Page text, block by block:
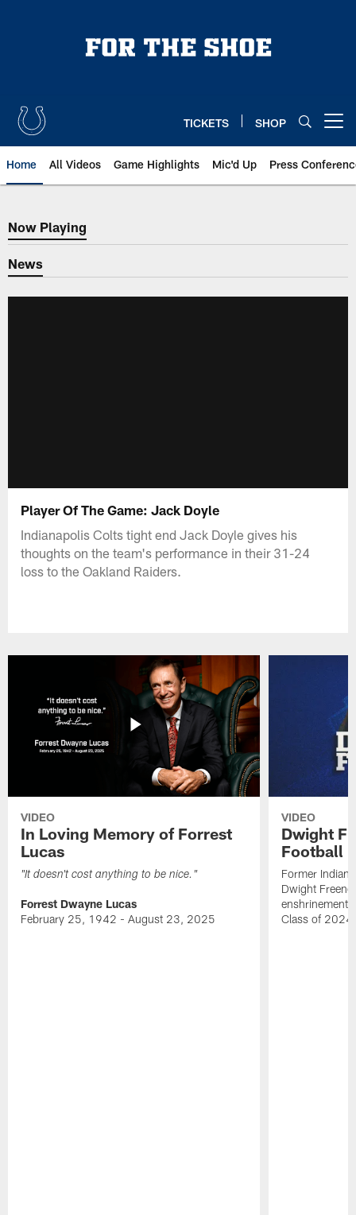
TICKETS SHOP
Home All Videos Game Highlights Mic'd Up Press
Now Playing
Now Playing
News
Player Of The Game: Jack Doyle
Indianapolis Colts tight end Jack Doyle gives his
thoughts on the team's performance in their 31-24
loss to the Oakland Raiders.
VIDEO
In Loving Memory of Forrest
Lucas
"It doesn't cost anything to be nice."
Forrest Dwayne Lucas
February 25, 1942 - August 23, 2025
VIDEO
Dwight
Football
Former
Dwight
enshrinement
Class of 2024